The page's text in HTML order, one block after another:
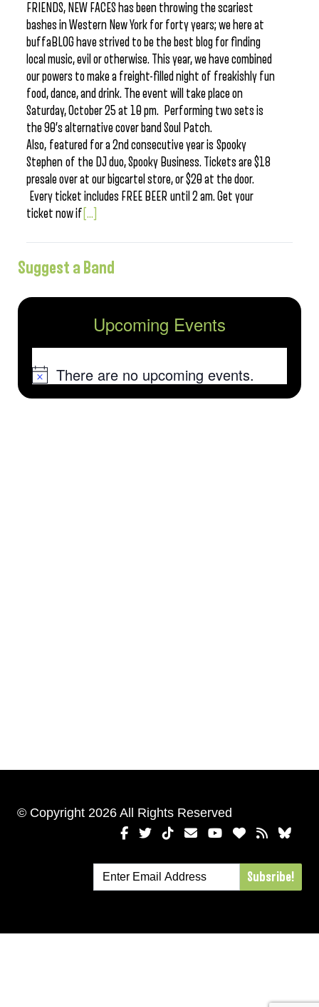
FRIENDS, NEW FACES has been throwing the scariest
bashes in Western New York for forty years; we here at
buffaBLOG have strived to be the best blog for finding
local music, evil or otherwise. This year, we have combined
our powers to make a freight-filled night of freakishly fun
food, dance, and drink. The event will take place on
Saturday, October 25 at 10 pm. Performing two sets is
the 90’s alternative cover band Soul Patch.
Also, featured for a 2nd consecutive year is Spooky
Stephen of the DJ duo, Spooky Business. Tickets are $18
presale over at our bigcartel store, or $20 at the door.
Every ticket includes FREE BEER until 2 am. Get your
ticket now if [...]
Suggest a Band
Upcoming Events
NoticeThere are no upcoming events.
© Copyright 2026 All Rights Reserved